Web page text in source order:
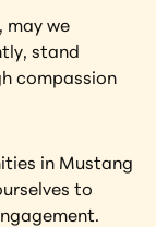
may we
stand
compassion
in Mustang
to